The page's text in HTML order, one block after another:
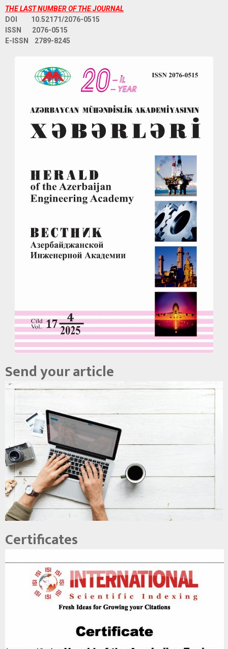
THE LAST NUMBER OF THE JOURNAL
DOI 10.52171/2076-0515
ISSN 2076-0515
E-ISSN 2789-8245
Send your article
Certificates